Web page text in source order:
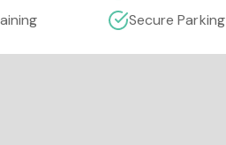
Secure Parking